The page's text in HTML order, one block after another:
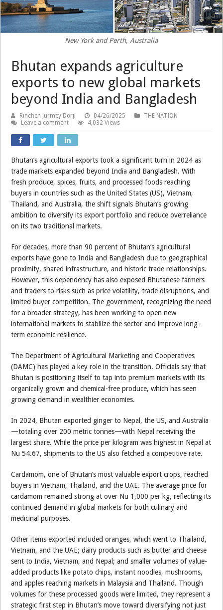
New York and Perth, Australia
Bhutan expands agriculture
exports to new global markets
beyond India and Bangladesh
Rinchen Jurmey Dorji 04/26/2025
THE NATION
Leave a comment
4,032 Views
Bhutan’s agricultural exports took a significant turn in 2024 as
trade markets expanded beyond India and Bangladesh. With
fresh produce, spices, fruits, and processed foods reaching
buyers in countries such as the United States (US), Vietnam,
Thailand, and Australia, the shift signals Bhutan’s growing
ambition to diversify its export portfolio and reduce overreliance
on its two traditional markets.
For decades, more than 90 percent of Bhutan’s agricultural
exports have gone to India and Bangladesh due to geographical
proximity, shared infrastructure, and historic trade relationships.
However, this dependency has also exposed Bhutanese farmers
and traders to risks such as price volatility, trade disruptions, and
limited buyer competition. The government, recognizing the need
for a broader strategy, has been working to open new
international markets to stabilize the sector and improve long-
term economic resilience.
The Department of Agricultural Marketing and Cooperatives
(DAMC) has played a key role in the transition. Officials say that
Bhutan is positioning itself to tap into premium markets with its
organically grown and chemical-free produce, which has seen
growing demand in wealthier economies.
In 2024, Bhutan exported ginger to Nepal, the US, and Australia
—totaling over 200 metric tonnes—with Nepal receiving the
largest share. While the price per kilogram was highest in Nepal at
Nu 54.67, shipments to the US also fetched a competitive rate.
Cardamom, one of Bhutan’s most valuable export crops, reached
buyers in Vietnam, Thailand, and the UAE. The average price for
cardamom remained strong at over Nu 1,000 per kg, reflecting its
continued demand in global markets for both culinary and
medicinal purposes.
Other items exported included oranges, which went to Thailand,
Vietnam, and the UAE; dairy products such as butter and cheese
sent to India, Vietnam, and Nepal; and smaller volumes of value-
added products like potato chips, instant noodles, mushrooms,
and apples reaching markets in Malaysia and Thailand. Though
volumes for these processed goods were limited, they represent a
strategic first step in Bhutan’s move toward diversifying not just